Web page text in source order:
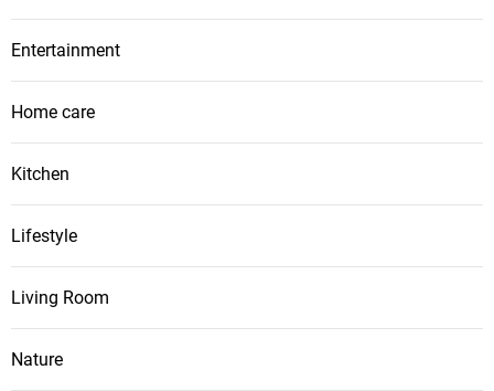
Entertainment
Home care
Kitchen
Lifestyle
Living Room
Nature